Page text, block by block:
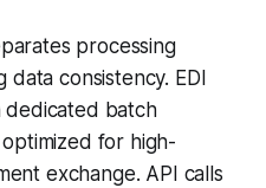
processing
data consistency. EDI
dedicated batch
for high-
exchange. API calls